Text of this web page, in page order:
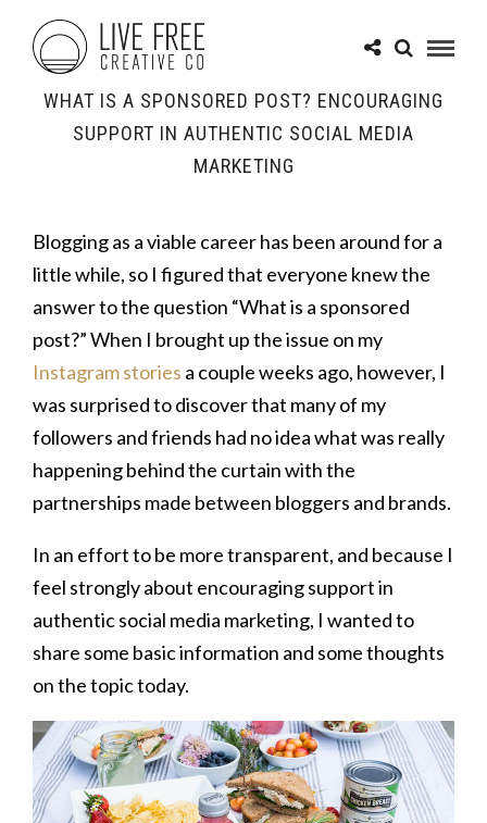
WHAT IS A SPONSORED POST? ENCOURAGING
SUPPORT IN AUTHENTIC SOCIAL MEDIA
MARKETING
Blogging as a viable career has been around for a
little while, so I figured that everyone knew the
answer to the question “What is a sponsored
post?” When I brought up the issue on my
Instagram stories a couple weeks ago, however, I
was surprised to discover that many of my
followers and friends had no idea what was really
happening behind the curtain with the
partnerships made between bloggers and brands.
In an effort to be more transparent, and because I
feel strongly about encouraging support in
authentic social media marketing, I wanted to
share some basic information and some thoughts
on the topic today.